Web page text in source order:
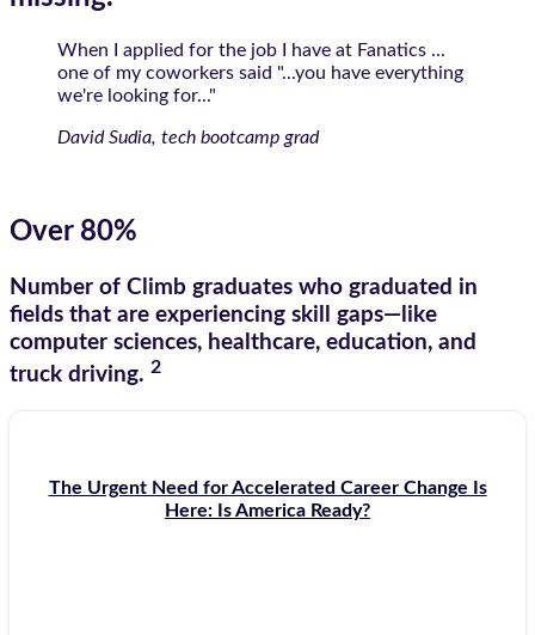
When I applied for the job I have at Fanatics ...
one of my coworkers said "...you have everything
we're looking for..."
David Sudia, tech bootcamp grad
Over 80%
Number of Climb graduates who graduated in
fields that are experiencing skill gaps—like
computer sciences, healthcare, education, and
truck driving. 2
The Urgent Need for Accelerated Career Change Is
Here: Is America Ready?